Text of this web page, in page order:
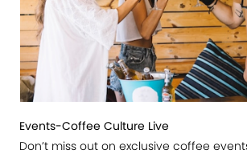
Events-Coffee Culture Live
Don’t miss out on exclusive coffee